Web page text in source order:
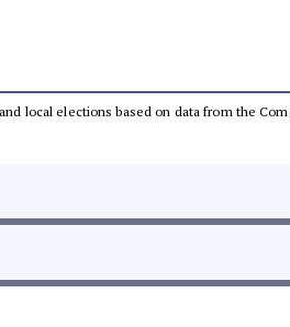
local elections based on data from the